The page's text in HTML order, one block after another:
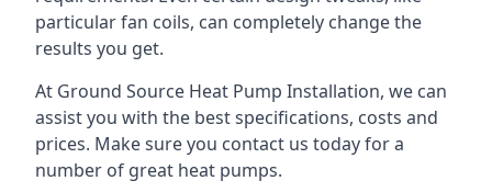
particular fan coils, can completely change the
results you get.
At Ground Source Heat Pump Installation, we can
assist you with the best specifications, costs and
prices. Make sure you contact us today for a
number of great heat pumps.